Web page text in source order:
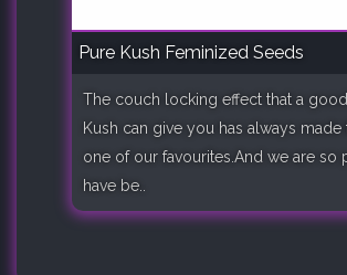
Pure Kush Feminized Seeds
The couch locking effect that a
Kush can give you has always made
one of our favourites.And we are so
have be..